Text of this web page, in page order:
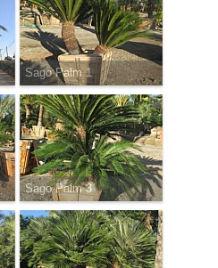
Sago Palm 1
Sago Palm 3